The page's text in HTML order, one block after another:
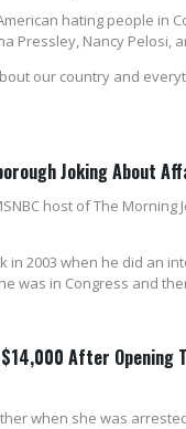
hating people in
Pressley, Nancy Pelosi,
our country and
Joking About
host of The Morning
2003 when he did an
was in Congress and
$14,000 After
when she was